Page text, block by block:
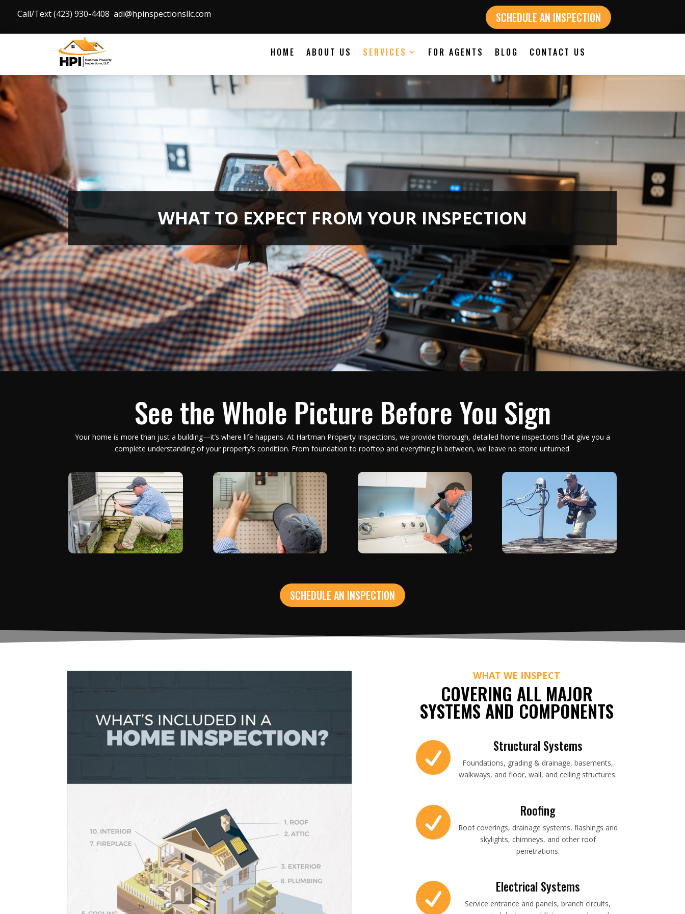
Call/Text (423) 930-4408 adi@hpinspectionsllc.com SCHEDULE AN INSPECTION
HOME ABOUT US SERVICES FOR AGENTS BLOG CONTACT US
WHAT TO EXPECT FROM YOUR INSPECTION
See the Whole Picture Before You Sign
Your home is more than just a building—it’s where life happens. At Hartman Property Inspections, we provide thorough, detailed home inspections that give you a
complete understanding of your property’s condition. From foundation to rooftop and everything in between, we leave no stone unturned.
SCHEDULE AN INSPECTION
WHAT WE INSPECT
COVERING ALL MAJOR
SYSTEMS AND COMPONENTS
 Structural Systems
Foundations, grading & drainage, basements,
walkways, and floor, wall, and ceiling structures.
 Roofing
Roof coverings, drainage systems, flashings and
skylights, chimneys, and other roof
penetrations.
 Electrical Systems
Service entrance and panels, branch circuits,